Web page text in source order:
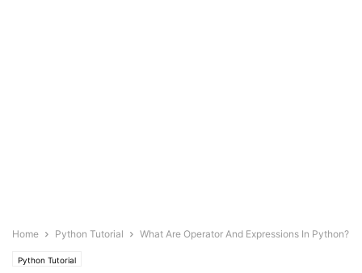
Home Python Tutorial What Are Operator And Expressions In Python?
Python Tutorial